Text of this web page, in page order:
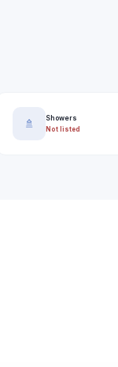
🚿
Showers
Not listed